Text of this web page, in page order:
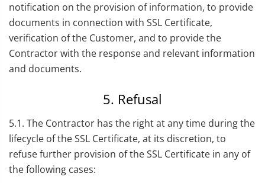
notification on the provision of information, to provide
documents in connection with SSL Certificate,
verification of the Customer, and to provide the
Contractor with the response and relevant information
and documents.
5. Refusal
5.1. The Contractor has the right at any time during the
lifecycle of the SSL Certificate, at its discretion, to
refuse further provision of the SSL Certificate in any of
the following cases: